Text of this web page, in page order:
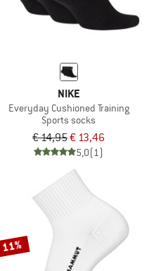
NIKE
Everyday Cushioned Training
Sports socks
€ 14,95€ 13,46
5,0(1)
11%